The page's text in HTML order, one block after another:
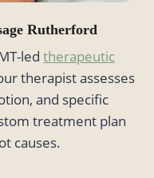
Rutherford
led therapeutic
therapist assesses
and specific
treatment plan
causes.